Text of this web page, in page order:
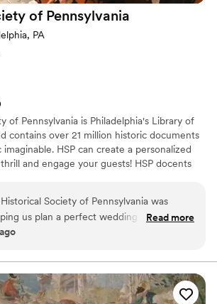
of Pennsylvania
PA
of Pennsylvania is Philadelphia's Library of
contains over 21 million historic documents
HSP can create a personalized
and engage your guests! HSP docents
view and learn about these documents in
which can also host dinners for up to 60
newly renovated Patterson Room can host
staff
Society of Pennsylvania was
us plan a perfect wedding ceremony.
Preston and Emily, we were
incredibly easygoing and flexible. The
a romantic backdrop for an
The staff went above and beyond, setting
Read more